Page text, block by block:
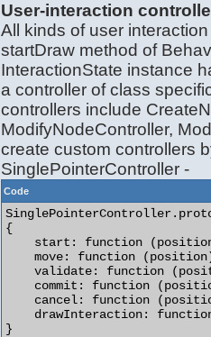
User-interaction
All kinds of user
startDraw method of
InteractionState instance
a controller of class
controllers include
ModifyNodeController,
create custom controllers
SinglePointerController -
Code
{
start: function
move: function
validate: function
commit: function
cancel: function
drawInteraction:
}